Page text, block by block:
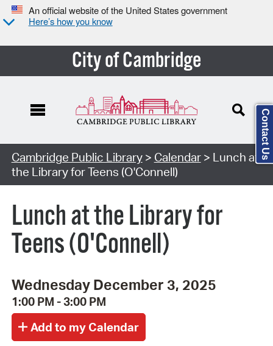
An official website of the United States government
Here’s how you know
City of Cambridge
Cambridge Public Library> Calendar> Lunch at
the Library for Teens (O'Connell)
Lunch at the Library for
Teens (O'Connell)
Wednesday December 3, 2025
1:00 PM - 3:00 PM
Contact Us